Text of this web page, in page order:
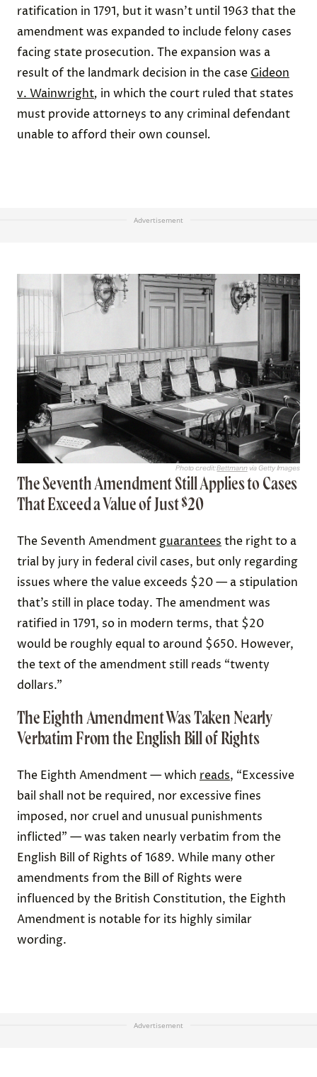
ratification in 1791, but it wasn’t until 1963 that the
amendment was expanded to include felony cases
facing state prosecution. The expansion was a
result of the landmark decision in the case Gideon
v. Wainwright, in which the court ruled that states
must provide attorneys to any criminal defendant
unable to afford their own counsel.
Advertisement
Photo credit:Bettmannvia Getty Images
The Seventh Amendment Still Applies to Cases
That Exceed a Value of Just $20
The Seventh Amendment guarantees the right to a
trial by jury in federal civil cases, but only regarding
issues where the value exceeds $20 — a stipulation
that’s still in place today. The amendment was
ratified in 1791, so in modern terms, that $20
would be roughly equal to around $650. However,
the text of the amendment still reads “twenty
dollars.”
The Eighth Amendment Was Taken Nearly
Verbatim From the English Bill of Rights
The Eighth Amendment — which reads, “Excessive
bail shall not be required, nor excessive fines
imposed, nor cruel and unusual punishments
inflicted” — was taken nearly verbatim from the
English Bill of Rights of 1689. While many other
amendments from the Bill of Rights were
influenced by the British Constitution, the Eighth
Amendment is notable for its highly similar
wording.
Advertisement